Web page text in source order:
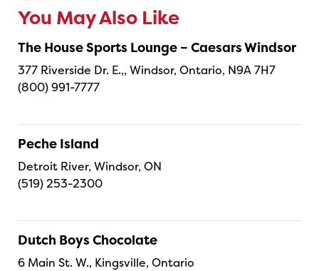
You May Also Like
The House Sports Lounge – Caesars Windsor
377 Riverside Dr. E.,, Windsor, Ontario, N9A 7H7
(800) 991-7777
Peche Island
Detroit River, Windsor, ON
(519) 253-2300
Dutch Boys Chocolate
6 Main St. W., Kingsville, Ontario